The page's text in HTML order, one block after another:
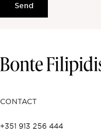
Send
CONTACT
+351 913 256 444